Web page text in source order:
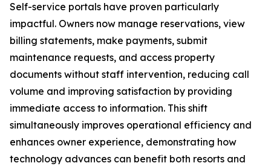
Self-service portals have proven particularly
impactful. Owners now manage reservations, view
billing statements, make payments, submit
maintenance requests, and access property
documents without staff intervention, reducing call
volume and improving satisfaction by providing
immediate access to information. This shift
simultaneously improves operational efficiency and
enhances owner experience, demonstrating how
technology advances can benefit both resorts and